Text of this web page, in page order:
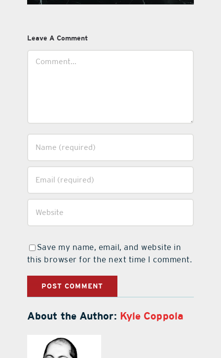
Leave A Comment
Save my name, email, and website in
this browser for the next time I comment.
About the Author: Kyle Coppola